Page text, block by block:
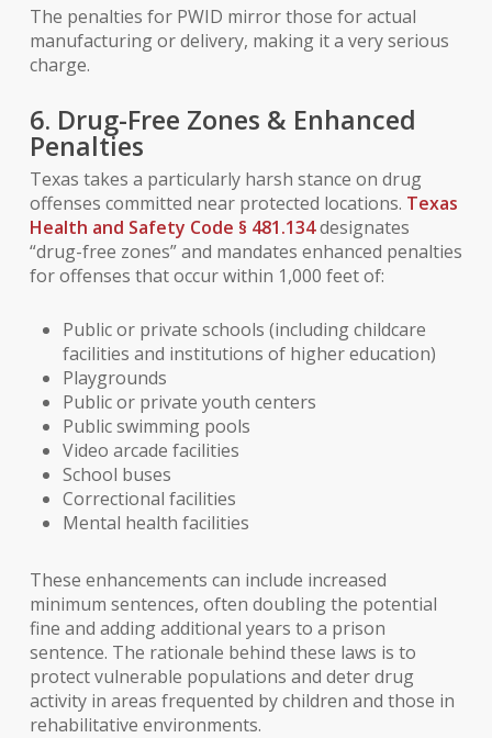
The penalties for PWID mirror those for actual
manufacturing or delivery, making it a very serious
charge.
6. Drug-Free Zones & Enhanced
Penalties
Texas takes a particularly harsh stance on drug
offenses committed near protected locations. Texas
Health and Safety Code § 481.134designates
“drug-free zones” and mandates enhanced penalties
for offenses that occur within 1,000 feet of:
Public or private schools (including childcare
facilities and institutions of higher education)
Playgrounds
Public or private youth centers
Public swimming pools
Video arcade facilities
School buses
Correctional facilities
Mental health facilities
These enhancements can include increased
minimum sentences, often doubling the potential
fine and adding additional years to a prison
sentence. The rationale behind these laws is to
protect vulnerable populations and deter drug
activity in areas frequented by children and those in
rehabilitative environments.